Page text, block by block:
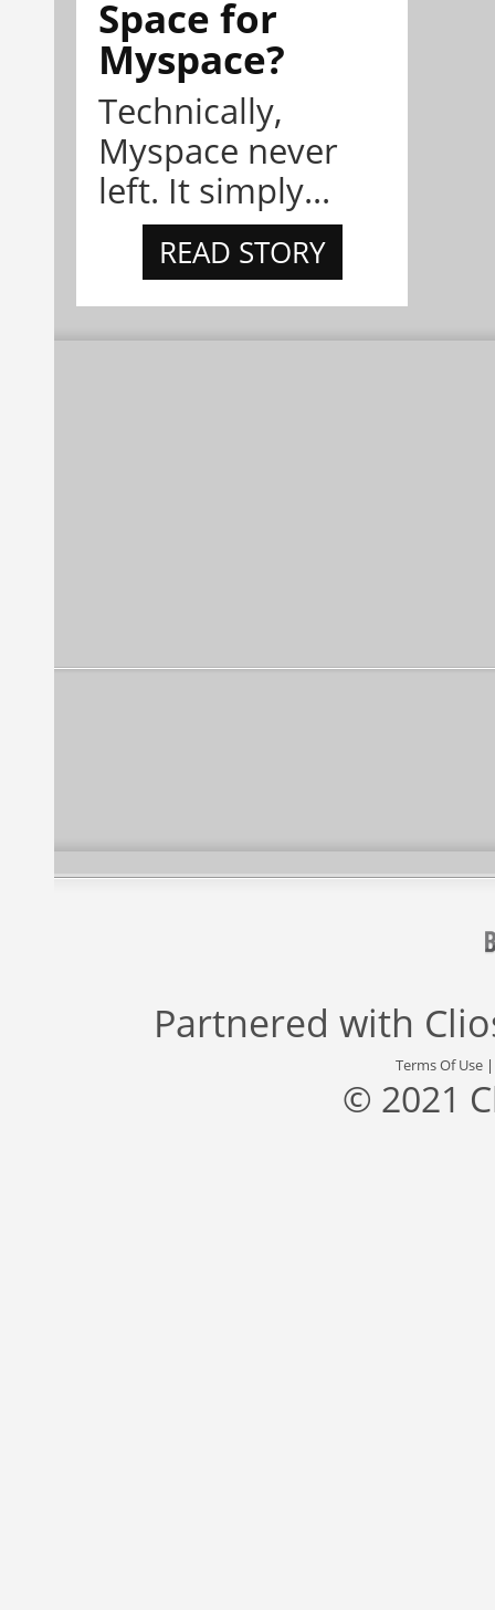
Space for
Myspace?
Technically,
Myspace never
left. It simply...
READ STORY
Partnered with
Terms Of Use
© 2021